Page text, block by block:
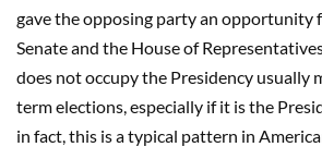
gave the opposing party an opportunity
Senate and the House of
does not occupy the Presidency usually
term elections, especially if it is the
in fact, this is a typical pattern in